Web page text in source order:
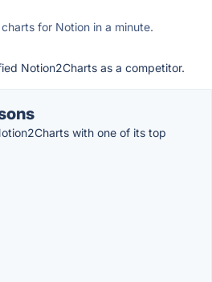
for Notion in a minute.
Notion2Charts as a competitor.
with one of its top